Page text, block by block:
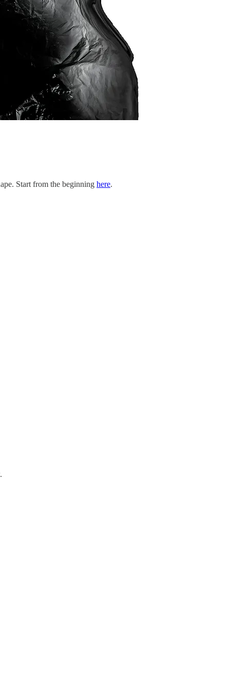
Start from the beginning here.